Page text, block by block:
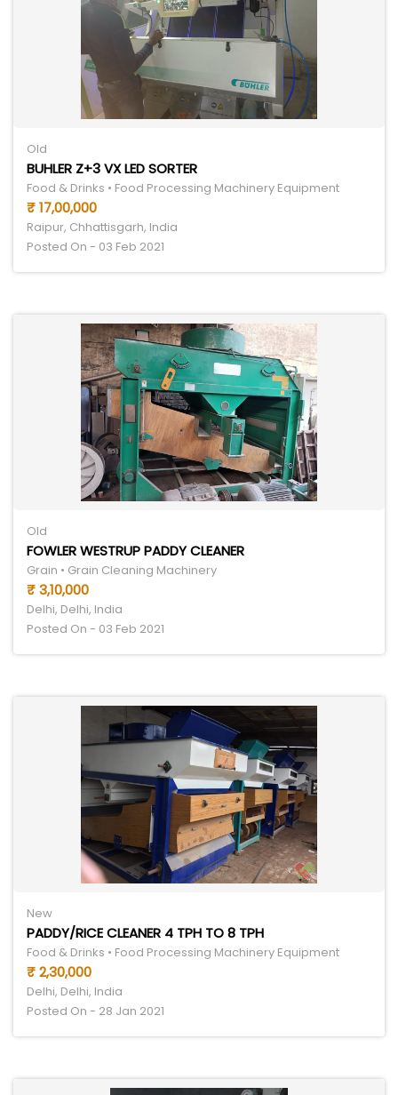
Old
BUHLER Z+3 VX LED SORTER
Food & Drinks • Food Processing Machinery Equipment
₹ 17,00,000
Raipur, Chhattisgarh, India
Posted On - 03 Feb 2021
Old
FOWLER WESTRUP PADDY CLEANER
Grain • Grain Cleaning Machinery
₹ 3,10,000
Delhi, Delhi, India
Posted On - 03 Feb 2021
New
PADDY/RICE CLEANER 4 TPH TO 8 TPH
Food & Drinks • Food Processing Machinery Equipment
₹ 2,30,000
Delhi, Delhi, India
Posted On - 28 Jan 2021